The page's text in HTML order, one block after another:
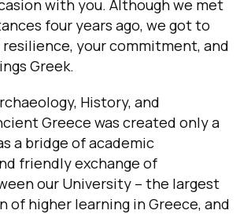
with you. Although we met
four years ago, we got to
your commitment, and
Greek.
History, and
Greece was created only a
a bridge of academic
friendly exchange of
our University – the largest
higher learning in Greece, and